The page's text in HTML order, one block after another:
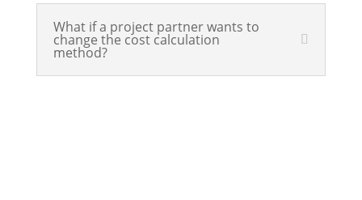
What if a project partner wants to
change the cost calculation
method?